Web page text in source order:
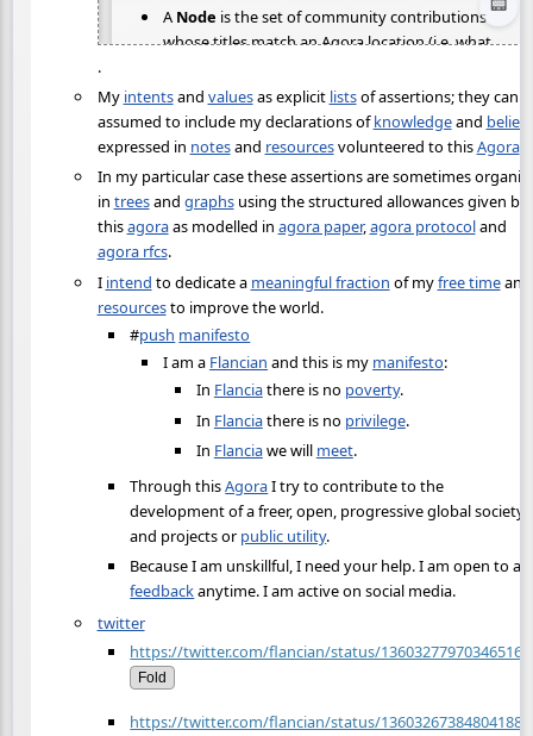
.
My intentsand valuesas explicit listsof assertions; they can
assumed to include my declarations ofknowledgeand belief
expressed in notesand resourcesvolunteered to thisAgora.
In my particular case these assertions are sometimes
in treesand graphsusing the structured allowances given by
thisagoraas modelled in agora paper,agora protocoland
agora rfcs.
I intend to dedicate a meaningful fraction of myfree timeand
resourcesto improve the world.
#push manifesto
I am a Flancian and this is my manifesto:
In Flanciathere is no poverty.
In Flanciathere is no privilege.
In Flanciawe will meet.
Through thisAgoraI try to contribute to the
development of a freer, open, progressive global society
and projects or public utility.
Because I am unskillful, I need your help. I am open to
feedbackanytime. I am active on social media.
twitter
https://twitter.com/flancian/status/
Fold
https://twitter.com/flancian/status/